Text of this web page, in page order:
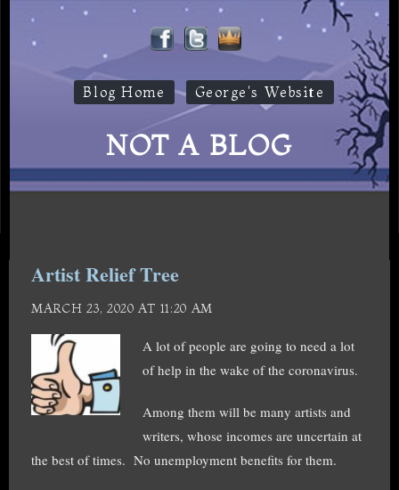
Blog Home George's Website
NOT A BLOG
Artist Relief Tree
MARCH 23, 2020 AT 11:20 AM
A lot of people are going to need a lot
of help in the wake of the coronavirus.
Among them will be many artists and
writers, whose incomes are uncertain at
the best of times. No unemployment benefits for them.